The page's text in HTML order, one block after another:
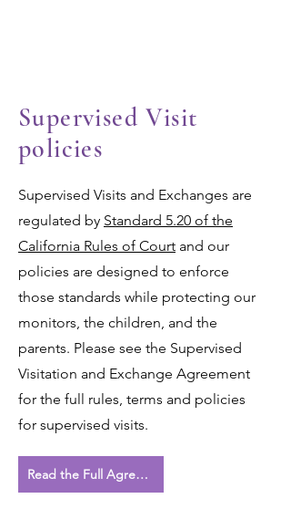
Supervised Visit
policies
Supervised Visits and Exchanges are
regulated by Standard 5.20 of the
California Rules of Court and our
policies are designed to enforce
those standards while protecting our
monitors, the children, and the
parents. Please see the Supervised
Visitation and Exchange Agreement
for the full rules, terms and policies
for supervised visits.
Read the Full Agreement